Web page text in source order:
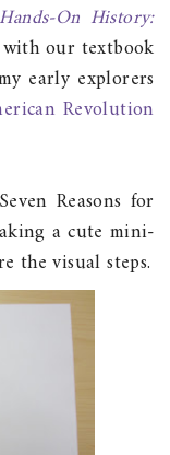
Hands-On History:
our textbook
early explorers
Revolution
Reasons for
a cute mini-
the visual steps.